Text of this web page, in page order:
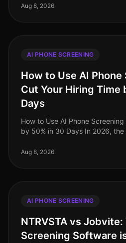
candidates, the efficiency of
Aug 8, 2026
AI PHONE SCREENING
How to Use AI
Cut Your Hiring Time
Days
How to Use AI Phone
by 50% in 30 Days In 2026,
scrambling to attract t
Aug 8, 2026
AI PHONE SCREENING
NTRVSTA vs
Screening Software